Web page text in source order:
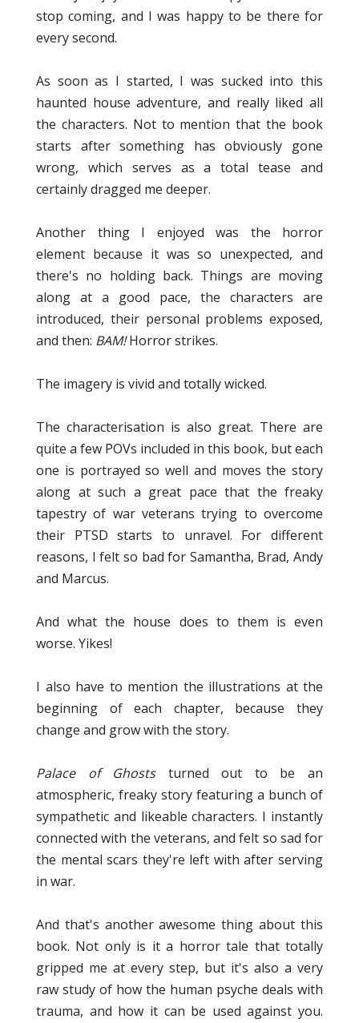
stop coming, and I was happy to be there for
every second.
As soon as I started, I was sucked into this
haunted house adventure, and really liked all
the characters. Not to mention that the book
starts after something has obviously gone
wrong, which serves as a total tease and
certainly dragged me deeper.
Another thing I enjoyed was the horror
element because it was so unexpected, and
there's no holding back. Things are moving
along at a good pace, the characters are
introduced, their personal problems exposed,
and then: BAM!Horror strikes.
The imagery is vivid and totally wicked.
The characterisation is also great. There are
quite a few POVs included in this book, but each
one is portrayed so well and moves the story
along at such a great pace that the freaky
tapestry of war veterans trying to overcome
their PTSD starts to unravel. For different
reasons, I felt so bad for Samantha, Brad, Andy
and Marcus.
And what the house does to them is even
worse. Yikes!
I also have to mention the illustrations at the
beginning of each chapter, because they
change and grow with the story.
Palace of Ghosts turned out to be an
atmospheric, freaky story featuring a bunch of
sympathetic and likeable characters. I instantly
connected with the veterans, and felt so sad for
the mental scars they're left with after serving
in war.
And that's another awesome thing about this
book. Not only is it a horror tale that totally
gripped me at every step, but it's also a very
raw study of how the human psyche deals with
trauma, and how it can be used against you.